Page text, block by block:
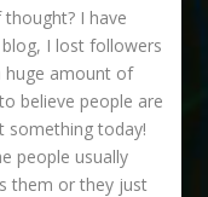
I have
I lost followers
huge amount of
believe people are
something today!
people usually
them or they just